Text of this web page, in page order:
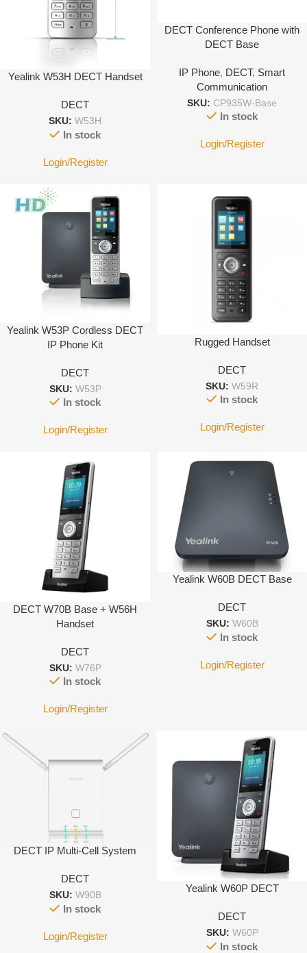
Yealink W53H DECT Handset
DECT
SKU: W53H
In stock
Login/Register
DECT Conference Phone with
DECT Base
IP Phone, DECT, Smart
Communication
SKU: CP935W-Base
In stock
Login/Register
Yealink W53P Cordless DECT
IP Phone Kit
DECT
SKU: W53P
In stock
Login/Register
Rugged Handset
DECT
SKU: W59R
In stock
Login/Register
DECT W70B Base + W56H
Handset
DECT
SKU: W76P
In stock
Login/Register
Yealink W60B DECT Base
DECT
SKU: W60B
In stock
Login/Register
DECT IP Multi-Cell System
DECT
SKU: W90B
In stock
Login/Register
Yealink W60P DECT
DECT
SKU: W60P
In stock